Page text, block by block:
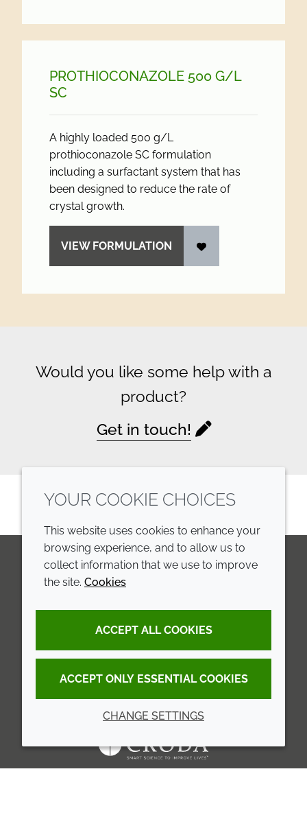
PROTHIOCONAZOLE 500 G/L
SC
A highly loaded 500 g/L
prothioconazole SC formulation
including a surfactant system that has
been designed to reduce the rate of
crystal growth.
VIEW FORMULATION
Would you like some help with a
product?
Get in touch!
LinkedIn
Annual Report
Sustainability Report
Croda.com
Terms and conditions
Privacy policy
Accessibility
Cookie policy
YOUR COOKIE CHOICES
This website uses cookies to enhance your
browsing experience, and to allow us to
collect information that we use to improve
the site. Cookies
ACCEPT ALL COOKIES
ACCEPT ONLY ESSENTIAL COOKIES
CHANGE SETTINGS